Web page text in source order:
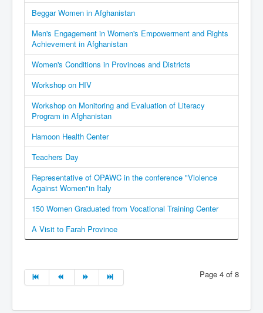
Beggar Women in Afghanistan
Men's Engagement in Women's Empowerment and Rights
Achievement in Afghanistan
Women's Conditions in Provinces and Districts
Workshop on HIV
Workshop on Monitoring and Evaluation of Literacy
Program in Afghanistan
Hamoon Health Center
Teachers Day
Representative of OPAWC in the conference "Violence
Against Women"in Italy
150 Women Graduated from Vocational Training Center
A Visit to Farah Province
Page 4 of 8